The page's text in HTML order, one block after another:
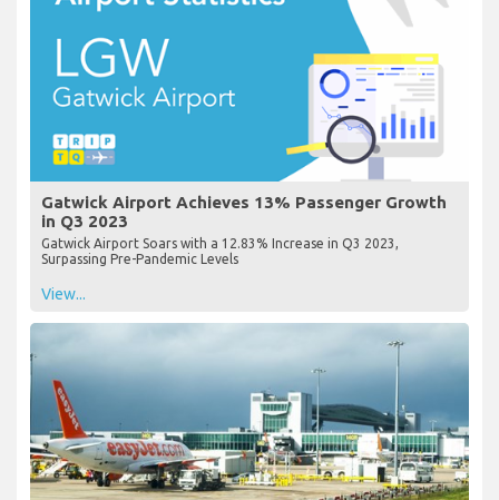
Gatwick Airport Achieves 13% Passenger Growth
in Q3 2023
Gatwick Airport Soars with a 12.83% Increase in Q3 2023,
Surpassing Pre-Pandemic Levels
View...